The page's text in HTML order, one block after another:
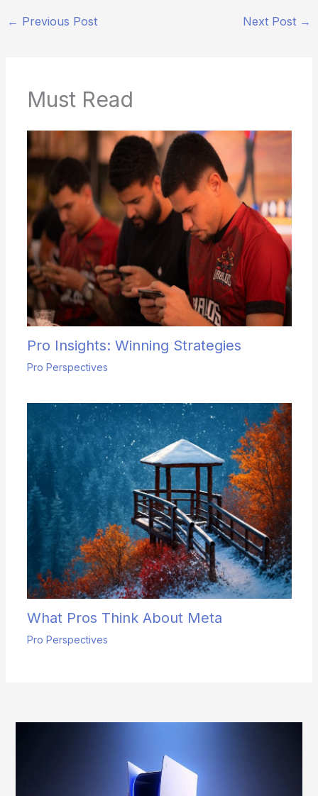
← Previous Post Next Post →
Must Read
Pro Insights: Winning Strategies
Pro Perspectives
What Pros Think About Meta
Pro Perspectives